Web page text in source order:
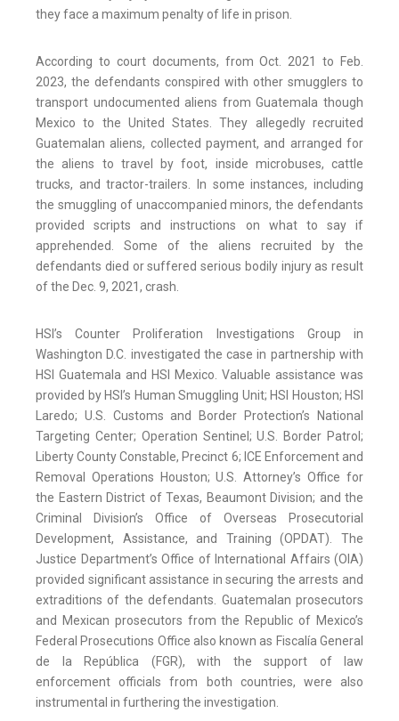
they face a maximum penalty of life in prison.
According to court documents, from Oct. 2021 to Feb.
2023, the defendants conspired with other smugglers to
transport undocumented aliens from Guatemala though
Mexico to the United States. They allegedly recruited
Guatemalan aliens, collected payment, and arranged for
the aliens to travel by foot, inside microbuses, cattle
trucks, and tractor-trailers. In some instances, including
the smuggling of unaccompanied minors, the defendants
provided scripts and instructions on what to say if
apprehended. Some of the aliens recruited by the
defendants died or suffered serious bodily injury as result
of the Dec. 9, 2021, crash.
HSI’s Counter Proliferation Investigations Group in
Washington D.C. investigated the case in partnership with
HSI Guatemala and HSI Mexico. Valuable assistance was
provided by HSI’s Human Smuggling Unit; HSI Houston; HSI
Laredo; U.S. Customs and Border Protection’s National
Targeting Center; Operation Sentinel; U.S. Border Patrol;
Liberty County Constable, Precinct 6; ICE Enforcement and
Removal Operations Houston; U.S. Attorney’s Office for
the Eastern District of Texas, Beaumont Division; and the
Criminal Division’s Office of Overseas Prosecutorial
Development, Assistance, and Training (OPDAT). The
Justice Department’s Office of International Affairs (OIA)
provided significant assistance in securing the arrests and
extraditions of the defendants. Guatemalan prosecutors
and Mexican prosecutors from the Republic of Mexico’s
Federal Prosecutions Office also known as Fiscalía General
de la República (FGR), with the support of law
enforcement officials from both countries, were also
instrumental in furthering the investigation.